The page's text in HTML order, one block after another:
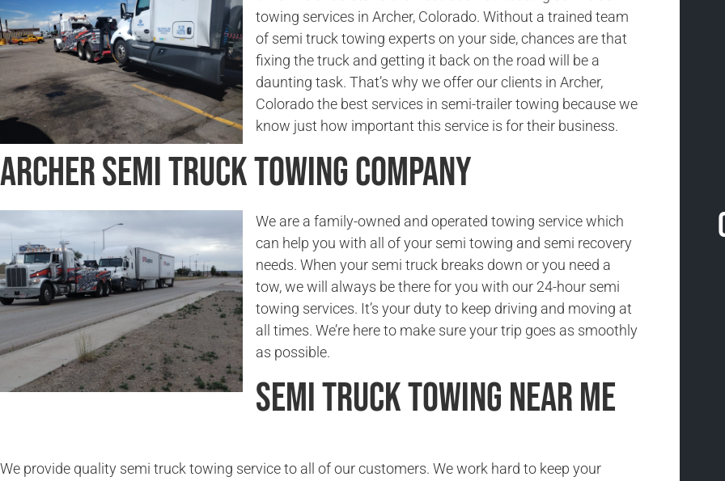
towing services in Archer, Colorado. Without a trained team
of semi truck towing experts on your side, chances are that
fixing the truck and getting it back on the road will be a
daunting task. That’s why we offer our clients in Archer,
Colorado the best services in semi-trailer towing because we
know just how important this service is for their business.
Archer Semi Truck Towing Company
We are a family-owned and operated towing service which
can help you with all of your semi towing and semi recovery
needs. When your semi truck breaks down or you need a
tow, we will always be there for you with our 24-hour semi
towing services. It’s your duty to keep driving and moving at
all times. We’re here to make sure your trip goes as smoothly
as possible.
Semi Truck Towing Near Me
We provide quality semi truck towing service to all of our customers. We work hard to keep your